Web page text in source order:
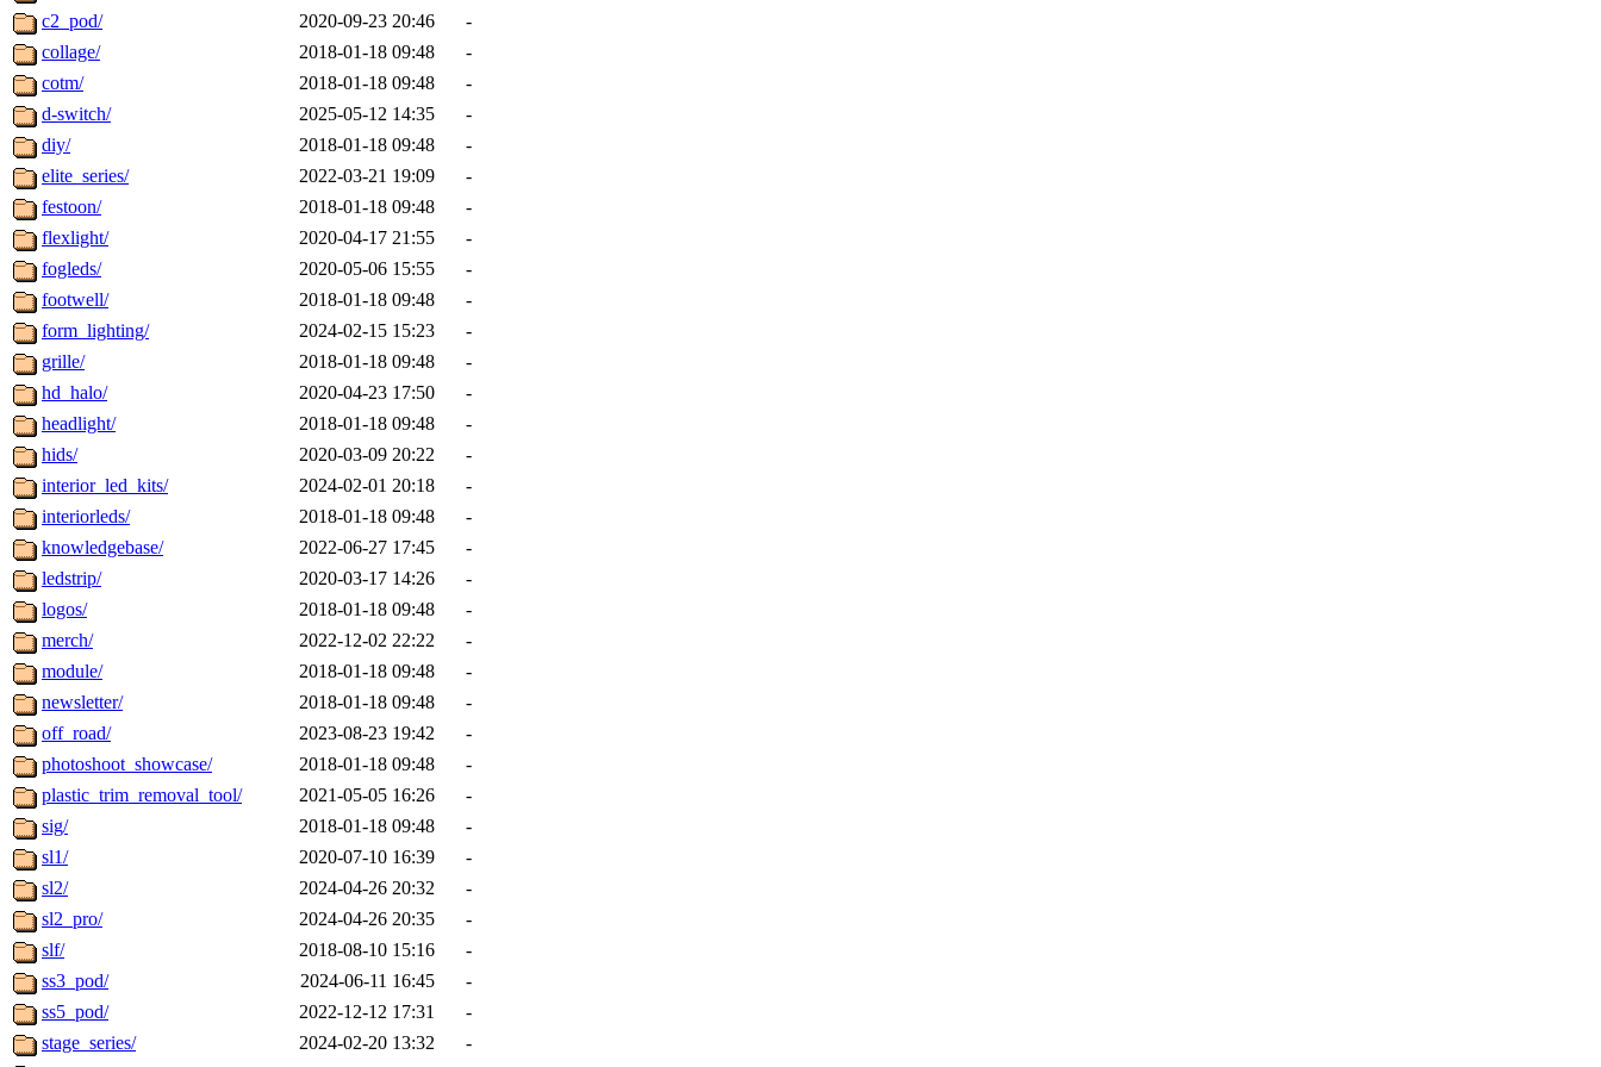
c2_pod/
2020-09-23 20:46
-
collage/
2018-01-18 09:48
-
cotm/
2018-01-18 09:48
-
d-switch/
2025-05-12 14:35
-
diy/
2018-01-18 09:48
-
elite_series/
2022-03-21 19:09
-
festoon/
2018-01-18 09:48
-
flexlight/
2020-04-17 21:55
-
fogleds/
2020-05-06 15:55
-
footwell/
2018-01-18 09:48
-
form_lighting/
2024-02-15 15:23
-
grille/
2018-01-18 09:48
-
hd_halo/
2020-04-23 17:50
-
headlight/
2018-01-18 09:48
-
hids/
2020-03-09 20:22
-
interior_led_kits/
2024-02-01 20:18
-
interiorleds/
2018-01-18 09:48
-
knowledgebase/
2022-06-27 17:45
-
ledstrip/
2020-03-17 14:26
-
logos/
2018-01-18 09:48
-
merch/
2022-12-02 22:22
-
module/
2018-01-18 09:48
-
newsletter/
2018-01-18 09:48
-
off_road/
2023-08-23 19:42
-
photoshoot_showcase/
2018-01-18 09:48
-
plastic_trim_removal_tool/
2021-05-05 16:26
-
sig/
2018-01-18 09:48
-
sl1/
2020-07-10 16:39
-
sl2/
2024-04-26 20:32
-
sl2_pro/
2024-04-26 20:35
-
slf/
2018-08-10 15:16
-
ss3_pod/
2024-06-11 16:45
-
ss5_pod/
2022-12-12 17:31
-
stage_series/
2024-02-20 13:32
-